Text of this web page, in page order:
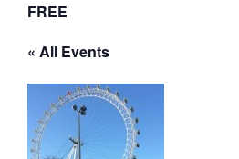
FREE
« All Events